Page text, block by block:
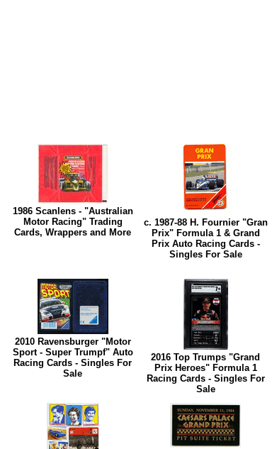
1986 Scanlens - "Australian
Motor Racing" Trading
Cards, Wrappers and More
c. 1987-88 H. Fournier "Gran
Prix" Formula 1 & Grand
Prix Auto Racing Cards -
Singles For Sale
2010 Ravensburger "Motor
Sport - Super Trumpf" Auto
Racing Cards - Singles For
Sale
2016 Top Trumps "Grand
Prix Heroes" Formula 1
Racing Cards - Singles For
Sale